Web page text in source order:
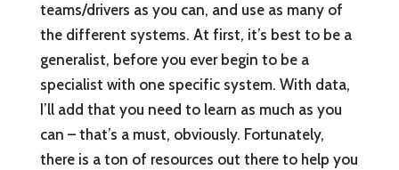
teams/drivers as you can, and use as many of
the different systems. At first, it’s best to be a
generalist, before you ever begin to be a
specialist with one specific system. With data,
I’ll add that you need to learn as much as you
can – that’s a must, obviously. Fortunately,
there is a ton of resources out there to help you